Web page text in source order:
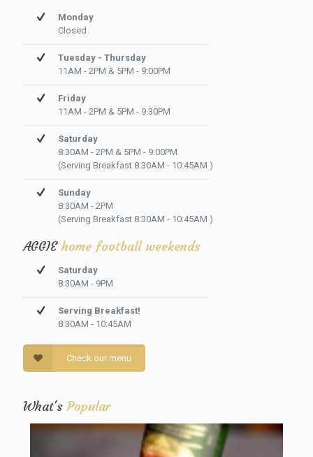
Monday
Closed
Tuesday - Thursday
11AM - 2PM & 5PM - 9:00PM
Friday
11AM - 2PM & 5PM - 9:30PM
Saturday
8:30AM - 2PM & 5PM - 9:00PM
(Serving Breakfast 8:30AM - 10:45AM )
Sunday
8:30AM - 2PM
(Serving Breakfast 8:30AM - 10:45AM )
AGGIEhome football weekends
Saturday
8:30AM - 9PM
Serving Breakfast!
8:30AM - 10:45AM
Check our menu
What'sPopular